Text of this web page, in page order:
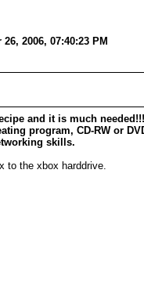
2006, 07:40:23 PM
and it is much
program, CD-RW or
skills.
to the xbox harddrive.